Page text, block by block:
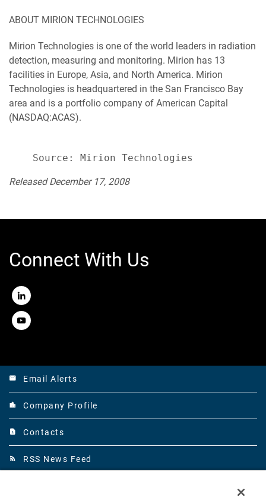
ABOUT MIRION TECHNOLOGIES
Mirion Technologies is one of the world leaders in radiation
detection, measuring and monitoring. Mirion has 13
facilities in Europe, Asia, and North America. Mirion
Technologies is headquartered in the San Francisco Bay
area and is a portfolio company of American Capital
(NASDAQ:ACAS).
Released December 17, 2008
Connect With Us
email Email Alerts
location_city Company Profile
contact_page Contacts
rss_feed RSS News Feed